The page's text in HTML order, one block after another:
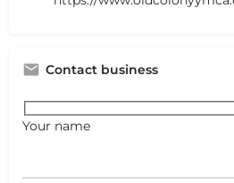
Contact business
Your name